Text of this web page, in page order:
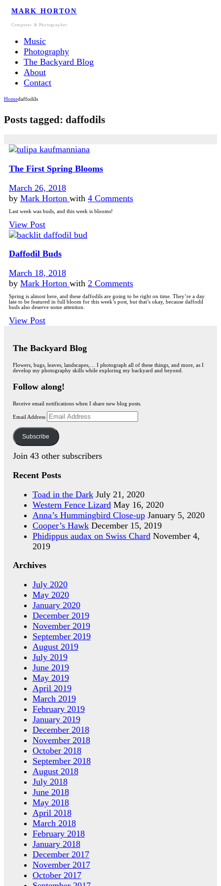
MARK HORTON
Composer & Photographer
Music
Photography
The Backyard Blog
About
Contact
Homedaffodils
Posts tagged: daffodils
The First Spring Blooms
March 26, 2018
by Mark Horton with 4 Comments
Last week was buds, and this week is blooms!
View Post
Daffodil Buds
March 18, 2018
by Mark Horton with 2 Comments
Spring is almost here, and these daffodils are going to be right on time. They’re a day
late to be featured in full bloom for this week’s post, but that’s okay, because daffodil
buds also deserve some attention.
View Post
The Backyard Blog
Flowers, bugs, leaves, landscapes,… I photograph all of these things, and more, as I
develop my photography skills while exploring my backyard and beyond.
Follow along!
Receive email notifications when I share new blog posts.
Email Address
Subscribe
Join 43 other subscribers
Recent Posts
Toad in the Dark July 21, 2020
Western Fence Lizard May 16, 2020
Anna’s Hummingbird Close-up January 5, 2020
Cooper’s Hawk December 15, 2019
Phidippus audax on Swiss Chard November 4,
2019
Archives
July 2020
May 2020
January 2020
December 2019
November 2019
September 2019
August 2019
July 2019
June 2019
May 2019
April 2019
March 2019
February 2019
January 2019
December 2018
November 2018
October 2018
September 2018
August 2018
July 2018
June 2018
May 2018
April 2018
March 2018
February 2018
January 2018
December 2017
November 2017
October 2017